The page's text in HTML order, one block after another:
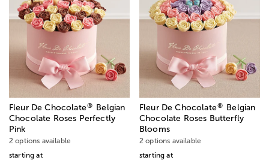
Fleur De Chocolate®
Belgian
Chocolate Roses Perfectly
Pink
2 options available
starting at
Fleur De Chocolate®
Belgian
Chocolate Roses Butterfly
Blooms
2 options available
starting at